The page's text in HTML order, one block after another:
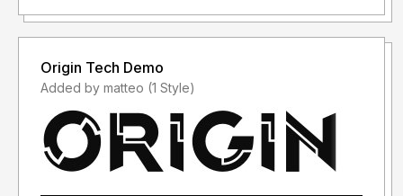
Origin Tech Demo
Added by matteo (1 Style)